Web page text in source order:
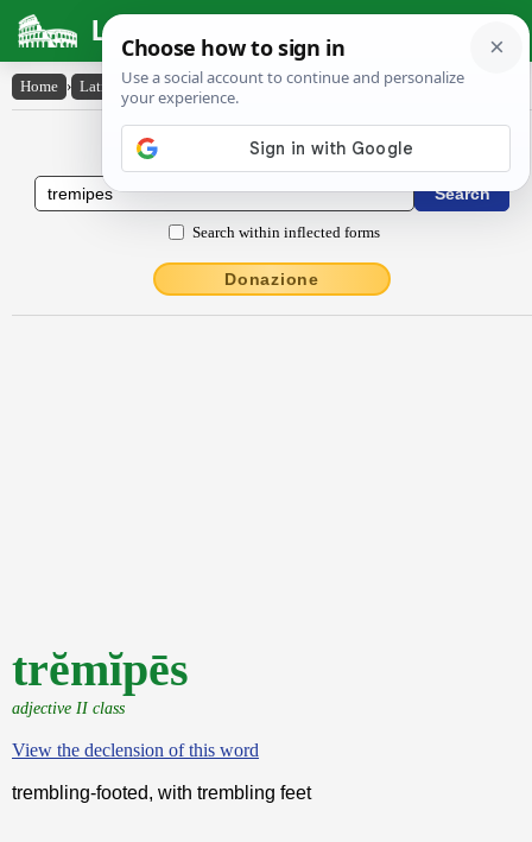
Latin Dictionary
Home › Latin-English › trĕmĭpēs
Latin to English Dictionary
Search within inflected forms
Donazione
trĕmĭpēs
adjective II class
View the declension of this word
trembling-footed, with trembling feet